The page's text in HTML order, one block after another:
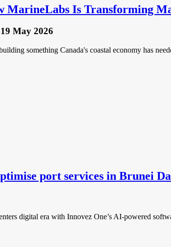
MarineLabs Is Transforming
May 2026
something Canada's coastal economy has
port services in Brunei
digital era with Innovez One’s AI-powered